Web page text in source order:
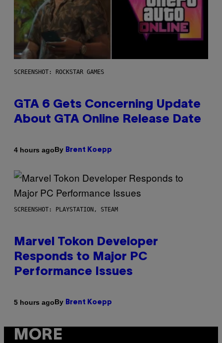
SCREENSHOT: ROCKSTAR GAMES
GTA 6 Gets Concerning Update
About GTA Online Release Date
4 hours agoBy Brent Koepp
SCREENSHOT: PLAYSTATION, STEAM
Marvel Tokon Developer
Responds to Major PC
Performance Issues
5 hours agoBy Brent Koepp
MORE